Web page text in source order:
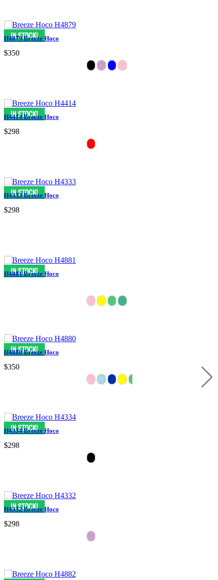
H4879 Breeze Hoco
$350
H4414 Breeze Hoco
$298
H4333 Breeze Hoco
$298
H4881 Breeze Hoco
H4880 Breeze Hoco
$350
H4334 Breeze Hoco
$298
H4332 Breeze Hoco
$298